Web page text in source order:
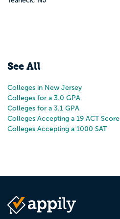
See All
Colleges in New Jersey
Colleges for a 3.0 GPA
Colleges for a 3.1 GPA
Colleges Accepting a 19 ACT Score
Colleges Accepting a 1000 SAT